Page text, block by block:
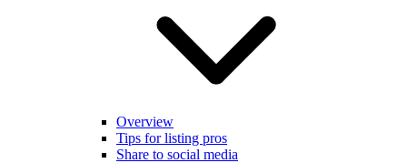
Overview
Tips for listing pros
Share to social media